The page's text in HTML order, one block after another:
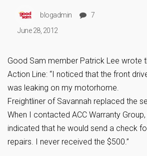
blogadmin
7
June 28, 2012
Good Sam member Patrick Lee wrote
Action Line: “I noticed that the front
was leaking on my motorhome.
Freightliner of Savannah replaced the
When I contacted ACC Warranty
indicated that he would send a check
repairs. I never received the $500.”